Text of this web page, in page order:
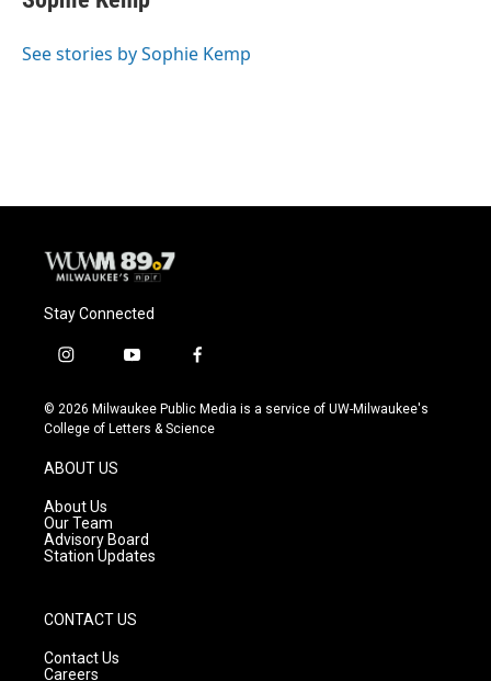
b
o
s
y
t
r
l
See stories by Sophie Kemp
Stay Connected
i
s
t
g
r
a
m
y
u
t
f
c
e
© 2026 Milwaukee Public Media is a service of UW-Milwaukee's
College of Letters & Science
ABOUT US
About Us
Our Team
Advisory Board
Station Updates
CONTACT US
Contact Us
Careers